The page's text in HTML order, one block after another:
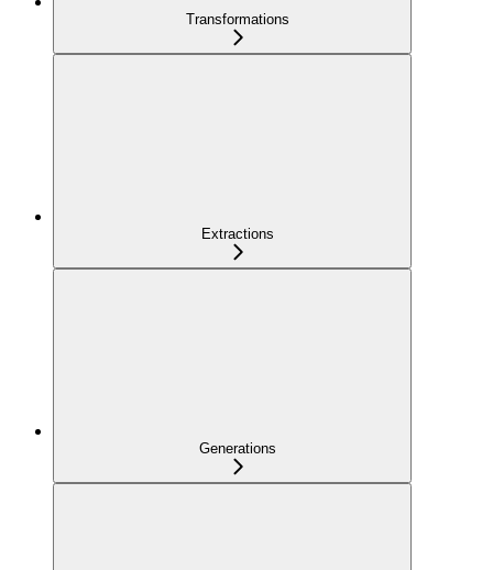
Transformations
Extractions
Generations